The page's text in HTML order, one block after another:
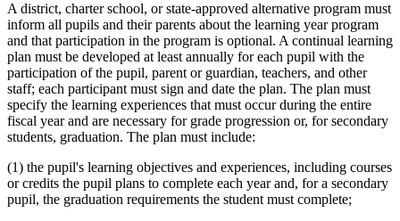
A district, charter school, or state-approved alternative program must
inform all pupils and their parents about the learning year program
and that participation in the program is optional. A continual learning
plan must be developed at least annually for each pupil with the
participation of the pupil, parent or guardian, teachers, and other
staff; each participant must sign and date the plan. The plan must
specify the learning experiences that must occur during the entire
fiscal year and are necessary for grade progression or, for secondary
students, graduation. The plan must include:
(1) the pupil's learning objectives and experiences, including courses
or credits the pupil plans to complete each year and, for a secondary
pupil, the graduation requirements the student must complete;